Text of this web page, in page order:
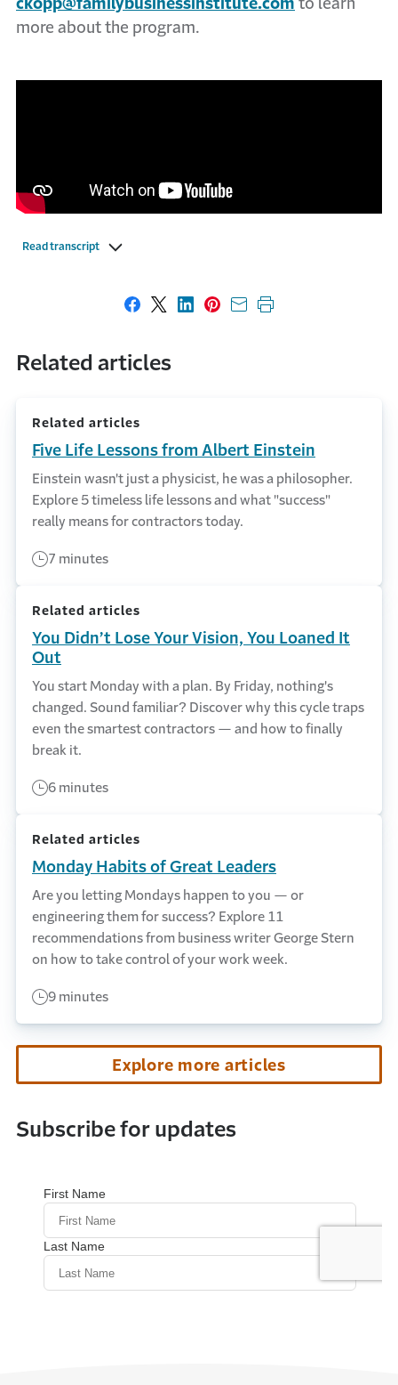
ckopp@familybusinessinstitute.com to learn
more about the program.
Read transcript
Share on Facebook
Share on X
Share on LinkedIn
Share on Pinterest
Share with email
Print this page
Related articles
Related articles
Five Life Lessons from Albert Einstein
Einstein wasn't just a physicist, he was a philosopher.
Explore 5 timeless life lessons and what "success"
really means for contractors today.
7 minutes
Related articles
You Didn’t Lose Your Vision, You Loaned It
Out
You start Monday with a plan. By Friday, nothing's
changed. Sound familiar? Discover why this cycle traps
even the smartest contractors — and how to finally
break it.
6 minutes
Related articles
Monday Habits of Great Leaders
Are you letting Mondays happen to you — or
engineering them for success? Explore 11
recommendations from business writer George Stern
on how to take control of your work week.
9 minutes
Explore more articles
Subscribe for updates